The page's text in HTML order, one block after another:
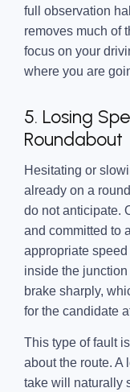
full observation
removes much of
focus on your
where you are
5. Losing
Roundabout
Hesitating or
already on a
do not anticipate.
and committed to
appropriate
inside the
brake sharply,
for the candidate
This type of fault
about the route. A
take will naturally